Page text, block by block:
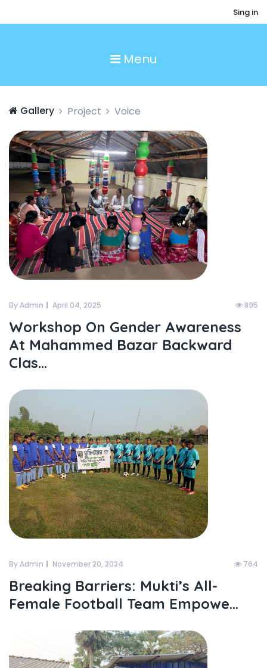
Sing in
Menu
Gallery Project Voice
By Admin April 04, 2025 895
Workshop On Gender Awareness
At Mahammed Bazar Backward
Clas...
By Admin November 20, 2024 764
Breaking Barriers: Mukti’s All-
Female Football Team Empowe...